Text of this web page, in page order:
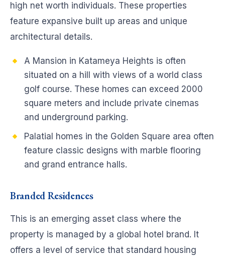
high net worth individuals. These properties
feature expansive built up areas and unique
architectural details.
A Mansion in Katameya Heights is often
situated on a hill with views of a world class
golf course. These homes can exceed 2000
square meters and include private cinemas
and underground parking.
Palatial homes in the Golden Square area often
feature classic designs with marble flooring
and grand entrance halls.
Branded Residences
This is an emerging asset class where the
property is managed by a global hotel brand. It
offers a level of service that standard housing